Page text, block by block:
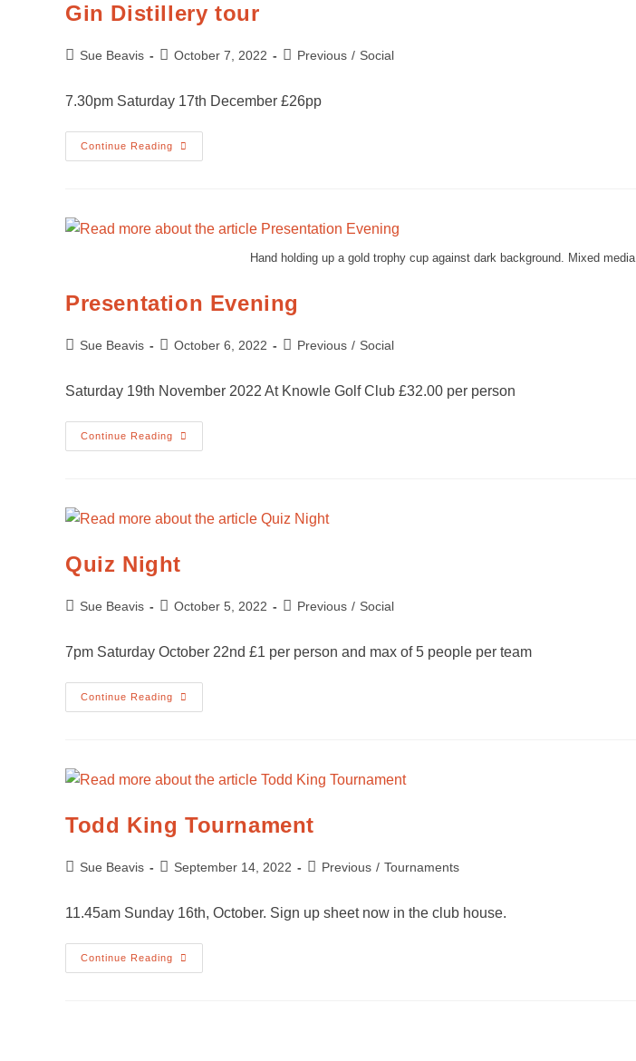
Gin Distillery tour
Sue Beavis October 7, 2022 Previous / Social
7.30pm Saturday 17th December £26pp
Continue Reading
Hand holding up a gold trophy cup against dark background. Mixed media
Presentation Evening
Sue Beavis October 6, 2022 Previous / Social
Saturday 19th November 2022 At Knowle Golf Club £32.00 per person
Continue Reading
Quiz Night
Sue Beavis October 5, 2022 Previous / Social
7pm Saturday October 22nd £1 per person and max of 5 people per team
Continue Reading
Todd King Tournament
Sue Beavis September 14, 2022 Previous / Tournaments
11.45am Sunday 16th, October. Sign up sheet now in the club house.
Continue Reading